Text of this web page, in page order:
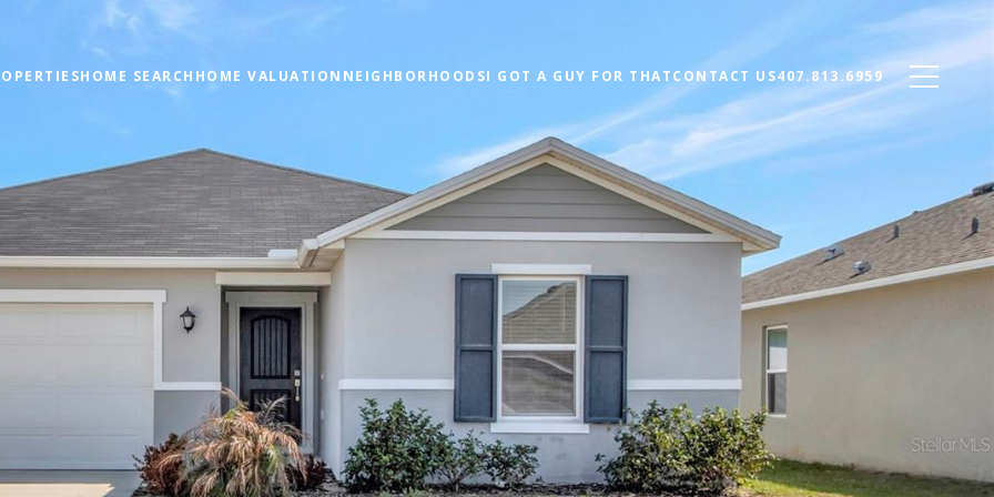
HOME SEARCH HOME VALUATION NEIGHBORHOODSI GOT A GUY FOR THATCONTACT US407.813.6959